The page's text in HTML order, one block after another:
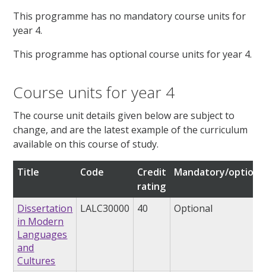
This programme has no mandatory course units for
year 4.
This programme has optional course units for year 4.
Course units for year 4
The course unit details given below are subject to
change, and are the latest example of the curriculum
available on this course of study.
Title Code
Credit
rating
Mandatory/
Dissertation
in Modern
Languages
and
Cultures
LALC30000 40 Optional